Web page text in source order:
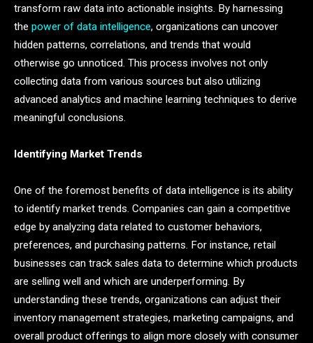
transform raw data into actionable insights. By harnessing
the power of data intelligence, organizations can uncover
hidden patterns, correlations, and trends that would
otherwise go unnoticed. This process involves not only
collecting data from various sources but also utilizing
advanced analytics and machine learning techniques to derive
meaningful conclusions.
Identifying Market Trends
One of the foremost benefits of data intelligence is its ability
to identify market trends. Companies can gain a competitive
edge by analyzing data related to customer behaviors,
preferences, and purchasing patterns. For instance, retail
businesses can track sales data to determine which products
are selling well and which are underperforming. By
understanding these trends, organizations can adjust their
inventory management strategies, marketing campaigns, and
overall product offerings to align more closely with consumer